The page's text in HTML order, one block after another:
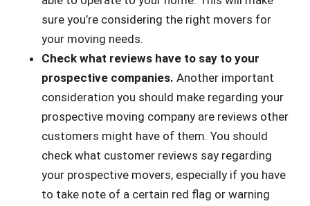
sure you’re considering the right movers for
your moving needs.
Check what reviews have to say to your
prospective companies. Another important
consideration you should make regarding your
prospective moving company are reviews other
customers might have of them. You should
check what customer reviews say regarding
your prospective movers, especially if you have
to take note of a certain red flag or warning